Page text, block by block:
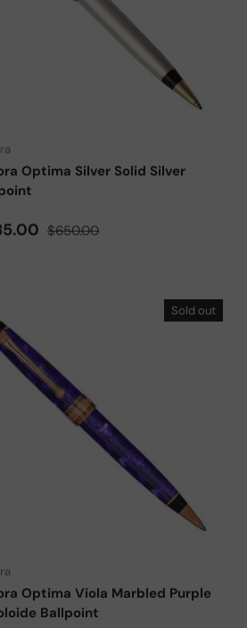
Optima Silver Solid Silver
priceRegular price
$650.00
Add to cart
Sold out
Optima Viola Marbled Purple
Ballpoint
Add to cart